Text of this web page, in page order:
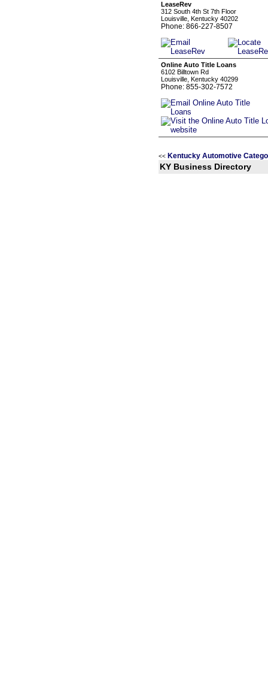
LeaseRev
312 South 4th St 7th Floor
Louisville, Kentucky 40202
Phone: 866-227-8507
Online Auto Title Loans
6102 Billtown Rd
Louisville, Kentucky 40299
Phone: 855-302-7572
<< Kentucky Automotive
KY Business Directory